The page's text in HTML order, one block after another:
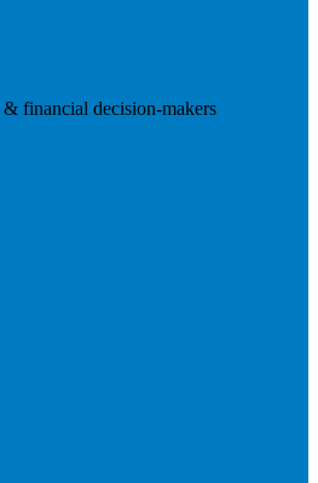
financial decision-makers